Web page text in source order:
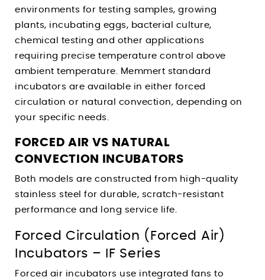
environments for testing samples, growing
plants, incubating eggs, bacterial culture,
chemical testing and other applications
requiring precise temperature control above
ambient temperature. Memmert standard
incubators are available in either forced
circulation or natural convection, depending on
your specific needs.
FORCED AIR VS NATURAL
CONVECTION INCUBATORS
Both models are constructed from high-quality
stainless steel for durable, scratch-resistant
performance and long service life.
Forced Circulation (Forced Air)
Incubators – IF Series
Forced air incubators use integrated fans to